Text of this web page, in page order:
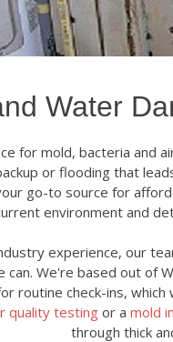
Water
for mold, bacteria and
or flooding that
go-to source for
environment and
experience, our
can. We're based out of
routine check-ins,
quality testingor a mold
through thick